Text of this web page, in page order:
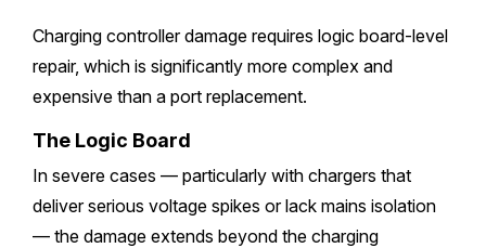
Charging controller damage requires logic board-level
repair, which is significantly more complex and
expensive than a port replacement.
The Logic Board
In severe cases — particularly with chargers that
deliver serious voltage spikes or lack mains isolation
— the damage extends beyond the charging